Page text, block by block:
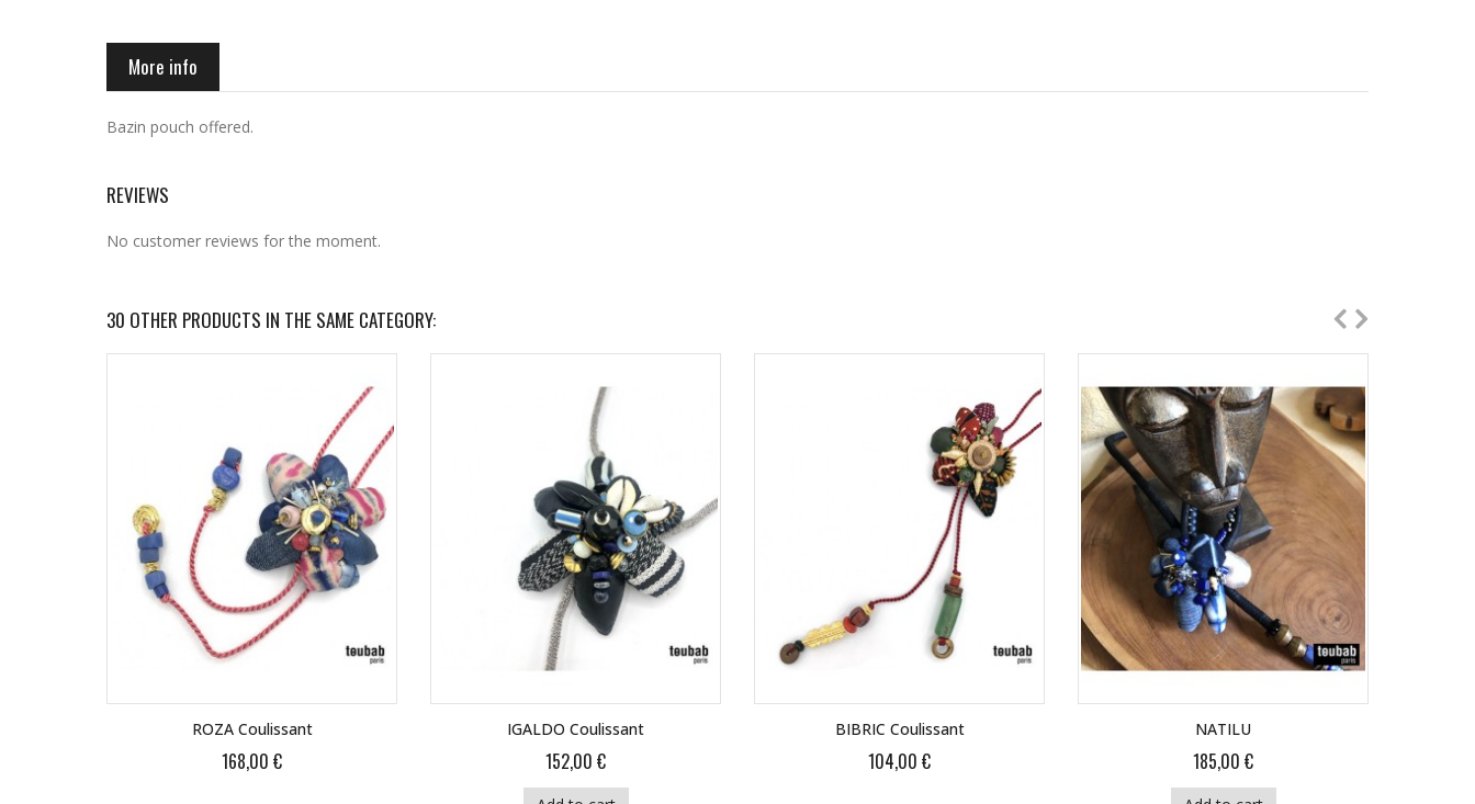
More info
Bazin pouch offered.
REVIEWS
No customer reviews for the moment.
30 OTHER PRODUCTS IN THE SAME CATEGORY:
ROZA Coulissant
168,00 €
IGALDO Coulissant
152,00 €
BIBRIC Coulissant
104,00 €
NATILU
185,00 €